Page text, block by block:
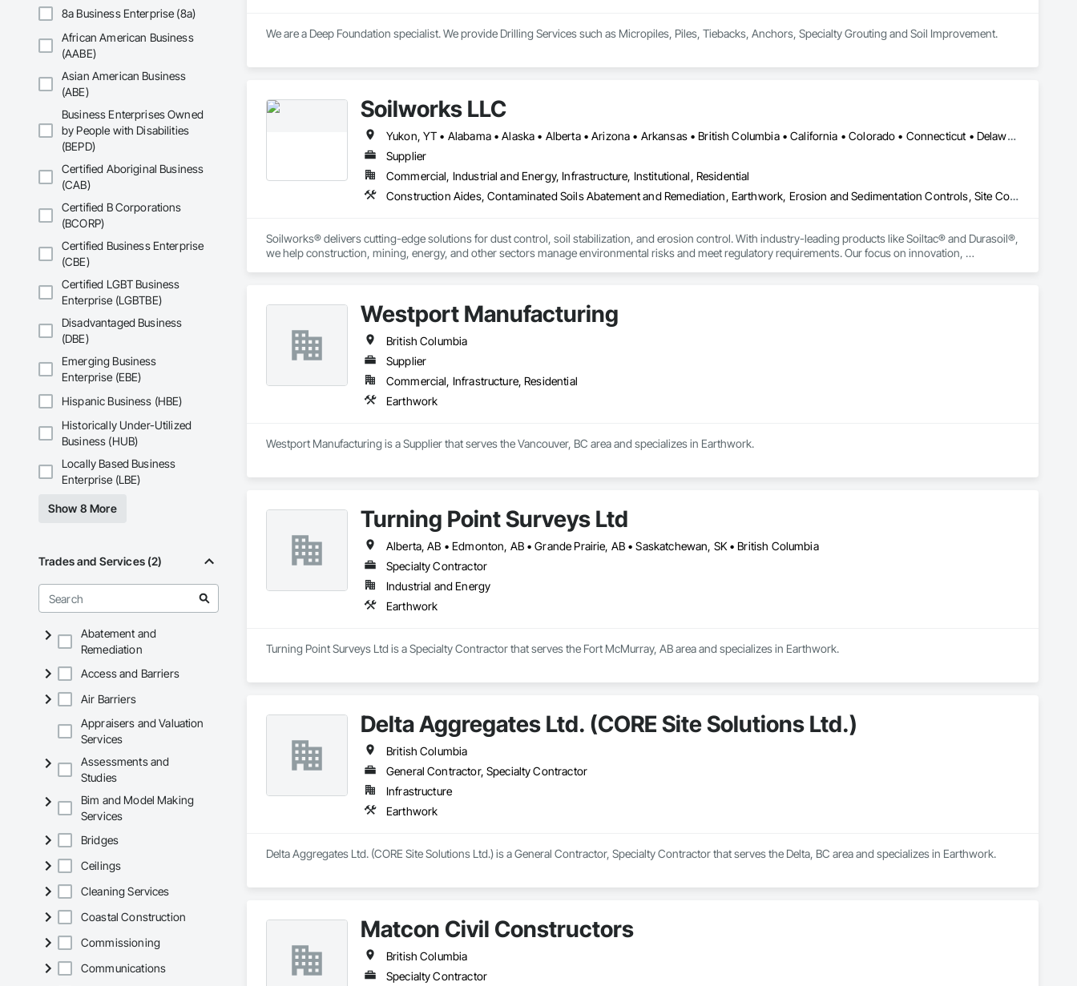
8a Business Enterprise (8a)
African American Business
(AABE)
Asian American Business
(ABE)
Business Enterprises Owned
by People with Disabilities
(BEPD)
Certified Aboriginal Business
(CAB)
Certified B Corporations
(BCORP)
Certified Business Enterprise
(CBE)
Certified LGBT Business
Enterprise (LGBTBE)
Disadvantaged Business
(DBE)
Emerging Business
Enterprise (EBE)
Hispanic Business (HBE)
Historically Under-Utilized
Business (HUB)
Locally Based Business
Enterprise (LBE)
Show 8 More
Trades and Services (2)
Abatement and
Remediation
Access and Barriers
Air Barriers
Appraisers and Valuation
Services
Assessments and
Studies
Bim and Model Making
Services
Bridges
Ceilings
Cleaning Services
Coastal Construction
Commissioning
Communications
We are a Deep Foundation specialist. We provide Drilling Services such as Micropiles, Piles, Tiebacks, Anchors, Specialty Grouting and Soil Improvement.
Soilworks LLC
Yukon, YT • Alabama • Alaska • Alberta • Arizona • Arkansas • British Columbia • California • Colorado • Connecticut • Delaware • Florida • Georgia • Hawaii • Idaho • Illinois • Indiana • Iowa • Kansas • Kentucky • Louisiana • Maine • Manitoba • Maryland • Massachusetts • Michigan • Minnesota • Mississippi • Missouri • Montana • Nebraska • Nevada • New Brunswick • New Hampshire • New Jersey • New Mexico • New York • Newfoundland and Labrador • North Carolina • North Dakota • Northwest Territories • Nova Scotia • Nunavut • Ohio • Oklahoma • Ontario • Oregon • Pennsylvania • Prince Edward Island • Québec • Rhode Island • Saskatchewan • South Carolina • South Dakota • Tennessee • Texas • Utah • Vermont • Virginia • Washington • West Virginia • Wisconsin • Wyoming
Supplier
Commercial, Industrial and Energy, Infrastructure, Institutional, Residential
Construction Aides, Contaminated Soils Abatement and Remediation, Earthwork, Erosion and Sedimentation Controls, Site Controls, Site Watering For Dust Control, Soil Stabilization, Temporary Dust Barriers, Temporary Erosion and Sediment Control, Temporary Storm Water Pollution Control
Soilworks® delivers cutting-edge solutions for dust control, soil stabilization, and erosion control. With industry-leading products like Soiltac® and Durasoil®,
we help construction, mining, energy, and other sectors manage environmental risks and meet regulatory requirements. Our focus on innovation,
Westport Manufacturing
British Columbia
Supplier
Commercial, Infrastructure, Residential
Earthwork
Westport Manufacturing is a Supplier that serves the Vancouver, BC area and specializes in Earthwork.
Turning Point Surveys Ltd
Alberta, AB • Edmonton, AB • Grande Prairie, AB • Saskatchewan, SK • British Columbia
Specialty Contractor
Industrial and Energy
Earthwork
Turning Point Surveys Ltd is a Specialty Contractor that serves the Fort McMurray, AB area and specializes in Earthwork.
Delta Aggregates Ltd. (CORE Site Solutions Ltd.)
British Columbia
General Contractor, Specialty Contractor
Infrastructure
Earthwork
Delta Aggregates Ltd. (CORE Site Solutions Ltd.) is a General Contractor, Specialty Contractor that serves the Delta, BC area and specializes in Earthwork.
Matcon Civil Constructors
British Columbia
Specialty Contractor